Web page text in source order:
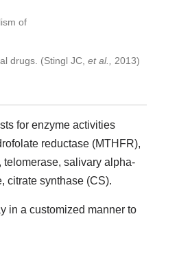
drugs. (Stingl JC, et al., 2013)
for enzyme activities
reductase (MTHFR),
salivary alpha-
citrate synthase (CS).
in a customized manner to